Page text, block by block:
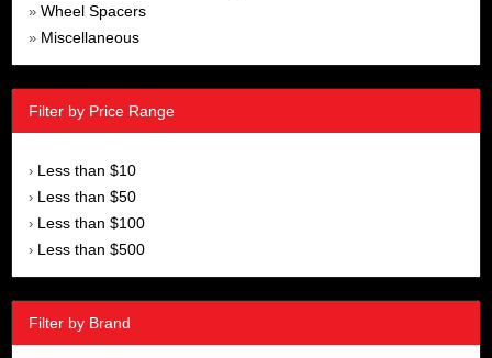
» Wheel Spacers
» Miscellaneous
Filter by Price Range
› Less than $10
› Less than $50
› Less than $100
› Less than $500
Filter by Brand